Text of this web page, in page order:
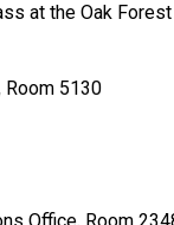
at the Oak
Room 5130